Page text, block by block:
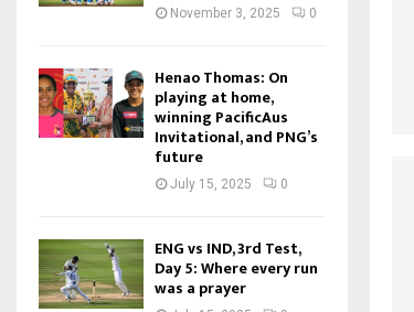
November 3, 2025 0
Henao Thomas: On
playing at home,
winning PacificAus
Invitational, and PNG’s
future
July 15, 2025 0
ENG vs IND, 3rd Test,
Day 5: Where every run
was a prayer